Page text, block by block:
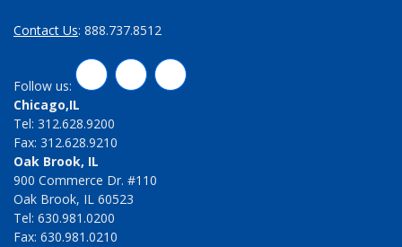
Contact Us: 888.737.8512
Follow us:
LinkedInTwitterFacebook
Chicago,IL
Tel: 312.628.9200
Fax: 312.628.9210
Oak Brook, IL
900 Commerce Dr. #110
Oak Brook, IL 60523
Tel: 630.981.0200
Fax: 630.981.0210